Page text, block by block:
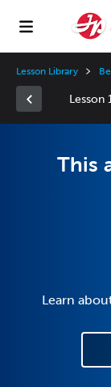
Lesson Library
Lesson
This
Learn